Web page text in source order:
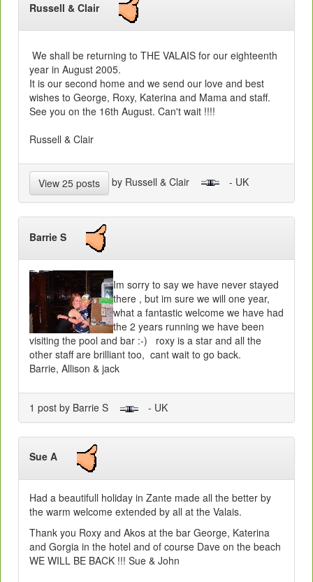
Russell & Clair
We shall be returning to THE VALAIS for our eighteenth
year in August 2005.
It is our second home and we send our love and best
wishes to George, Roxy, Katerina and Mama and staff.
See you on the 16th August. Can't wait !!!!
Russell & Clair
View 25 posts by Russell & Clair - UK
Barrie S
Im sorry to say we have never stayed
there , but im sure we will one year,
what a fantastic welcome we have had
the 2 years running we have been
visiting the pool and bar :-) roxy is a star and all the
other staff are brilliant too, cant wait to go back.
Barrie, Allison & jack
1 post by Barrie S - UK
Sue A
Had a beautifull holiday in Zante made all the better by
the warm welcome extended by all at the Valais.
Thank you Roxy and Akos at the bar George, Katerina
and Gorgia in the hotel and of course Dave on the beach
WE WILL BE BACK !!! Sue & John